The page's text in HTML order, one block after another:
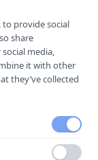
to provide social
share
media,
it with other
they’ve collected